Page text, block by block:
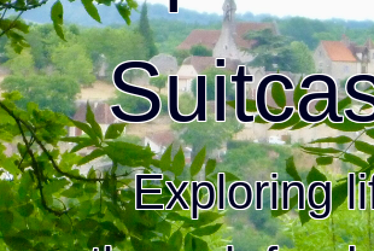
Exploring